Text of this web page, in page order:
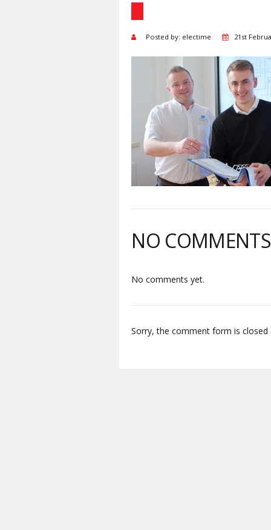
Posted by: electime 21st
NO COMMENTS
No comments yet.
Sorry, the comment form is closed